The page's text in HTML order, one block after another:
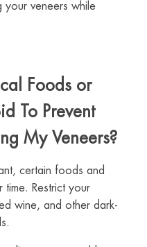
your veneers while
Foods or
To Prevent
My Veneers?
certain foods and
time. Restrict your
wine, and other dark-